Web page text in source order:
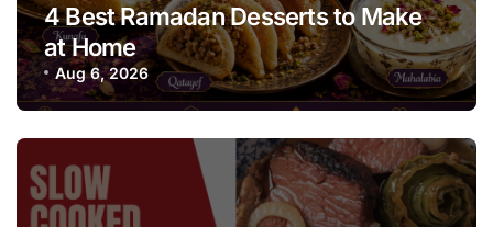
4 Best Ramadan Desserts to Make
at Home
Aug 6, 2026